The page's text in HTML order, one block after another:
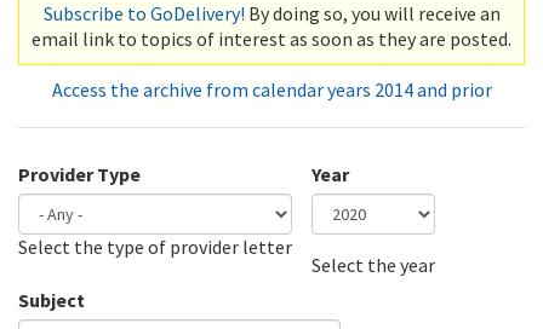
Subscribe to GoDelivery! By doing so, you will receive an
email link to topics of interest as soon as they are posted.
Access the archive from calendar years 2014 and prior
Provider Type
Select the type of provider letter
Year
Select the year
Subject